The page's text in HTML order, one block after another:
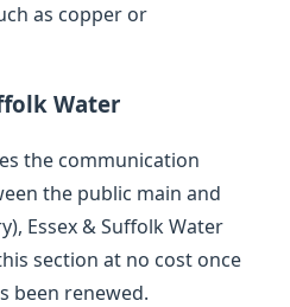
as copper or
Water
the communication
the public main and
Essex & Suffolk Water
section at no cost once
been renewed.